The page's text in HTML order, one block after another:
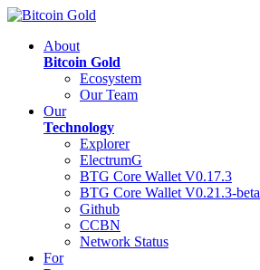
About
Bitcoin Gold
Ecosystem
Our Team
Our
Technology
Explorer
ElectrumG
BTG Core Wallet V0.17.3
BTG Core Wallet V0.21.3-beta
Github
CCBN
Network Status
For